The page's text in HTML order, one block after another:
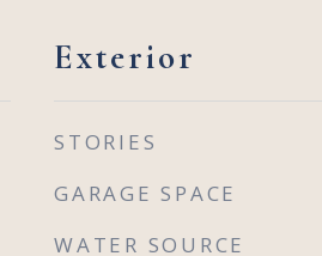
Exterior
STORIES
GARAGE SPACE
WATER SOURCE